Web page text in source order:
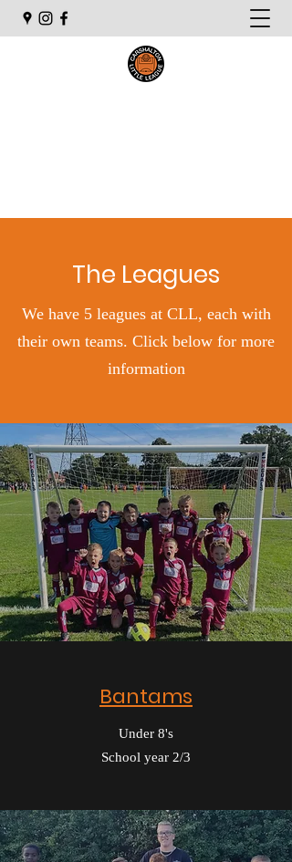
The Leagues
We have 5 leagues at CLL, each with
their own teams. Click below for more
information
Bantams
Under 8's
School year 2/3